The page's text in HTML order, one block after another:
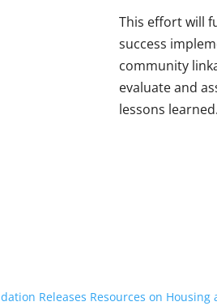
This effort will
success
community
evaluate and
lessons learned.
Releases Resources on